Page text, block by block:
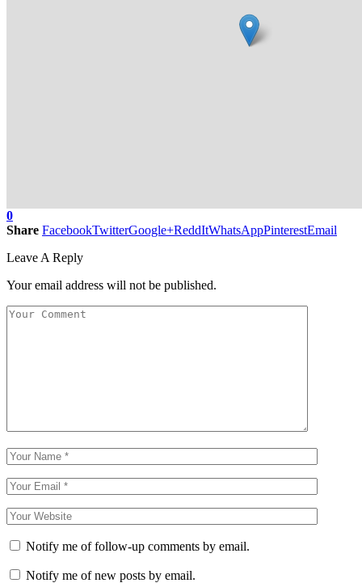
0
Share FacebookTwitterGoogle+ReddItWhatsAppPinterestEmail
Leave A Reply
Your email address will not be published.
Notify me of follow-up comments by email.
Notify me of new posts by email.